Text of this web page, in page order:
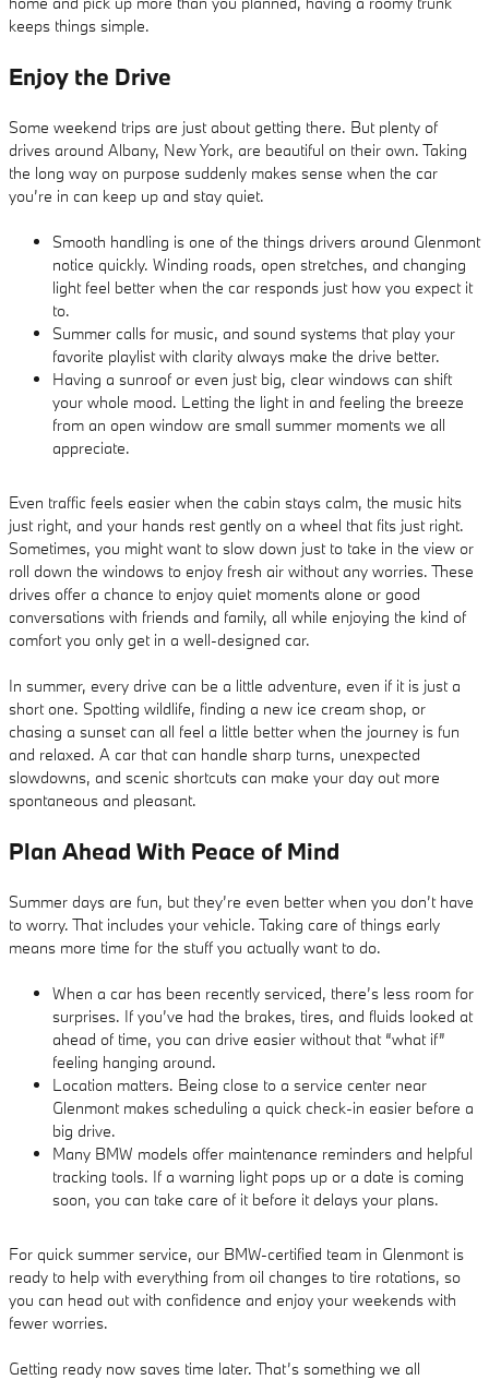
keeps things simple.
Enjoy the Drive
Some weekend trips are just about getting there. But plenty of
drives around Albany, New York, are beautiful on their own. Taking
the long way on purpose suddenly makes sense when the car
you’re in can keep up and stay quiet.
Smooth handling is one of the things drivers around Glenmont
notice quickly. Winding roads, open stretches, and changing
light feel better when the car responds just how you expect it
to.
Summer calls for music, and sound systems that play your
favorite playlist with clarity always make the drive better.
Having a sunroof or even just big, clear windows can shift
your whole mood. Letting the light in and feeling the breeze
from an open window are small summer moments we all
appreciate.
Even traffic feels easier when the cabin stays calm, the music hits
just right, and your hands rest gently on a wheel that fits just right.
Sometimes, you might want to slow down just to take in the view or
roll down the windows to enjoy fresh air without any worries. These
drives offer a chance to enjoy quiet moments alone or good
conversations with friends and family, all while enjoying the kind of
comfort you only get in a well-designed car.
In summer, every drive can be a little adventure, even if it is just a
short one. Spotting wildlife, finding a new ice cream shop, or
chasing a sunset can all feel a little better when the journey is fun
and relaxed. A car that can handle sharp turns, unexpected
slowdowns, and scenic shortcuts can make your day out more
spontaneous and pleasant.
Plan Ahead With Peace of Mind
Summer days are fun, but they’re even better when you don’t have
to worry. That includes your vehicle. Taking care of things early
means more time for the stuff you actually want to do.
When a car has been recently serviced, there’s less room for
surprises. If you’ve had the brakes, tires, and fluids looked at
ahead of time, you can drive easier without that “what if”
feeling hanging around.
Location matters. Being close to a service center near
Glenmont makes scheduling a quick check-in easier before a
big drive.
Many BMW models offer maintenance reminders and helpful
tracking tools. If a warning light pops up or a date is coming
soon, you can take care of it before it delays your plans.
For quick summer service, our BMW-certified team in Glenmont is
ready to help with everything from oil changes to tire rotations, so
you can head out with confidence and enjoy your weekends with
fewer worries.
Getting ready now saves time later. That’s something we all